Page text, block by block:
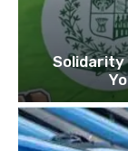
Solidarity